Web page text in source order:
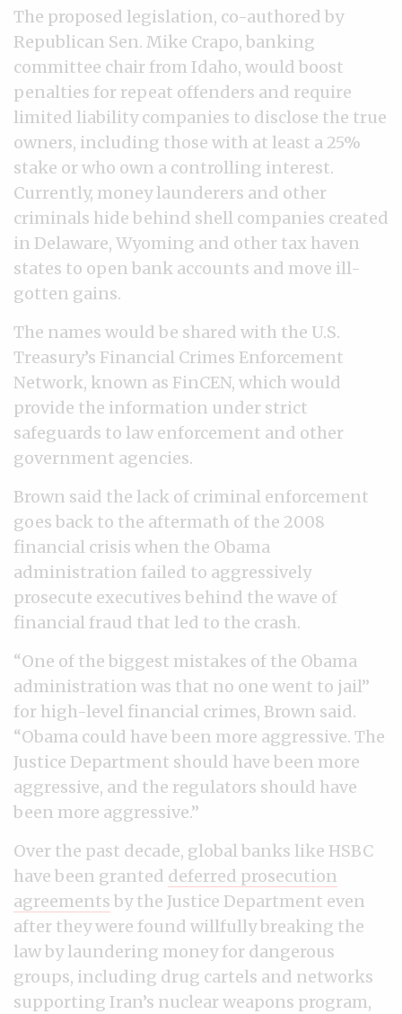
The proposed legislation, co-authored by
Republican Sen. Mike Crapo, banking
committee chair from Idaho, would boost
penalties for repeat offenders and require
limited liability companies to disclose the true
owners, including those with at least a 25%
stake or who own a controlling interest.
Currently, money launderers and other
criminals hide behind shell companies created
in Delaware, Wyoming and other tax haven
states to open bank accounts and move ill-
gotten gains.
The names would be shared with the U.S.
Treasury’s Financial Crimes Enforcement
Network, known as FinCEN, which would
provide the information under strict
safeguards to law enforcement and other
government agencies.
Brown said the lack of criminal enforcement
goes back to the aftermath of the 2008
financial crisis when the Obama
administration failed to aggressively
prosecute executives behind the wave of
financial fraud that led to the crash.
“One of the biggest mistakes of the Obama
administration was that no one went to jail”
for high-level financial crimes, Brown said.
“Obama could have been more aggressive. The
Justice Department should have been more
aggressive, and the regulators should have
been more aggressive.”
Over the past decade, global banks like HSBC
have been granted deferred prosecution
agreements by the Justice Department even
after they were found willfully breaking the
law by laundering money for dangerous
groups, including drug cartels and networks
supporting Iran’s nuclear weapons program,